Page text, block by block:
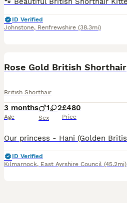
ID Verified
Johnstone, Renfrewshire (38.3mi)
Rose Gold British Shorthair
British Shorthair
3 months
Age
1 2
Sex
£480
Price
ID Verified
Kilmarnock, East Ayrshire Council (45.2mi)